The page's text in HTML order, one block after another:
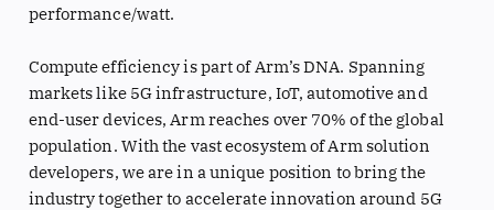
performance/watt.
Compute efficiency is part of Arm’s DNA. Spanning
markets like 5G infrastructure, IoT, automotive and
end-user devices, Arm reaches over 70% of the global
population. With the vast ecosystem of Arm solution
developers, we are in a unique position to bring the
industry together to accelerate innovation around 5G